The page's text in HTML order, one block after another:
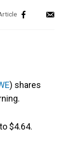
) shares
$4.64.